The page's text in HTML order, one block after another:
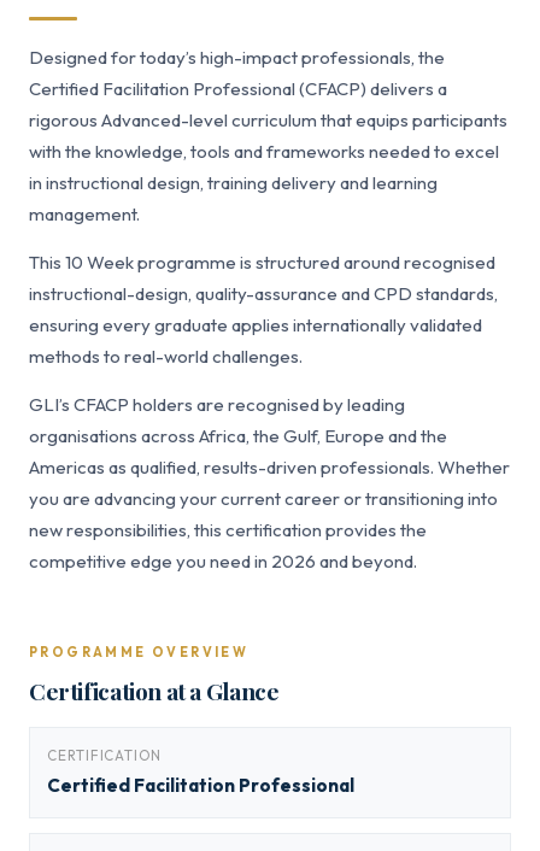
Designed for today’s high-impact professionals, the
Certified Facilitation Professional (CFACP) delivers a
rigorous Advanced-level curriculum that equips participants
with the knowledge, tools and frameworks needed to excel
in instructional design, training delivery and learning
management.
This 10 Week programme is structured around recognised
instructional-design, quality-assurance and CPD standards,
ensuring every graduate applies internationally validated
methods to real-world challenges.
GLI’s CFACP holders are recognised by leading
organisations across Africa, the Gulf, Europe and the
Americas as qualified, results-driven professionals. Whether
you are advancing your current career or transitioning into
new responsibilities, this certification provides the
competitive edge you need in 2026 and beyond.
PROGRAMME OVERVIEW
Certification at a Glance
CERTIFICATION
Certified Facilitation Professional